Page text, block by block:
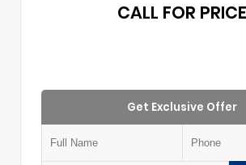
CALL FOR PRICE
Get Exclusive Offer